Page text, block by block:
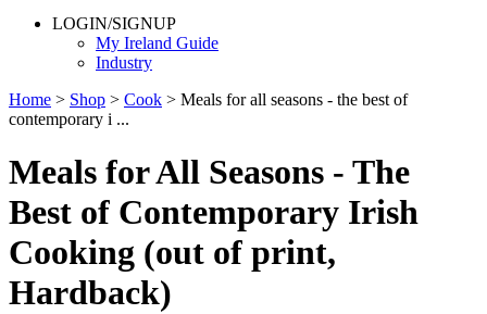
LOGIN/SIGNUP
My Ireland Guide
Industry
Home > Shop > Cook > Meals for all seasons - the best of
contemporary i ...
Meals for All Seasons - The
Best of Contemporary Irish
Cooking (out of print,
Hardback)